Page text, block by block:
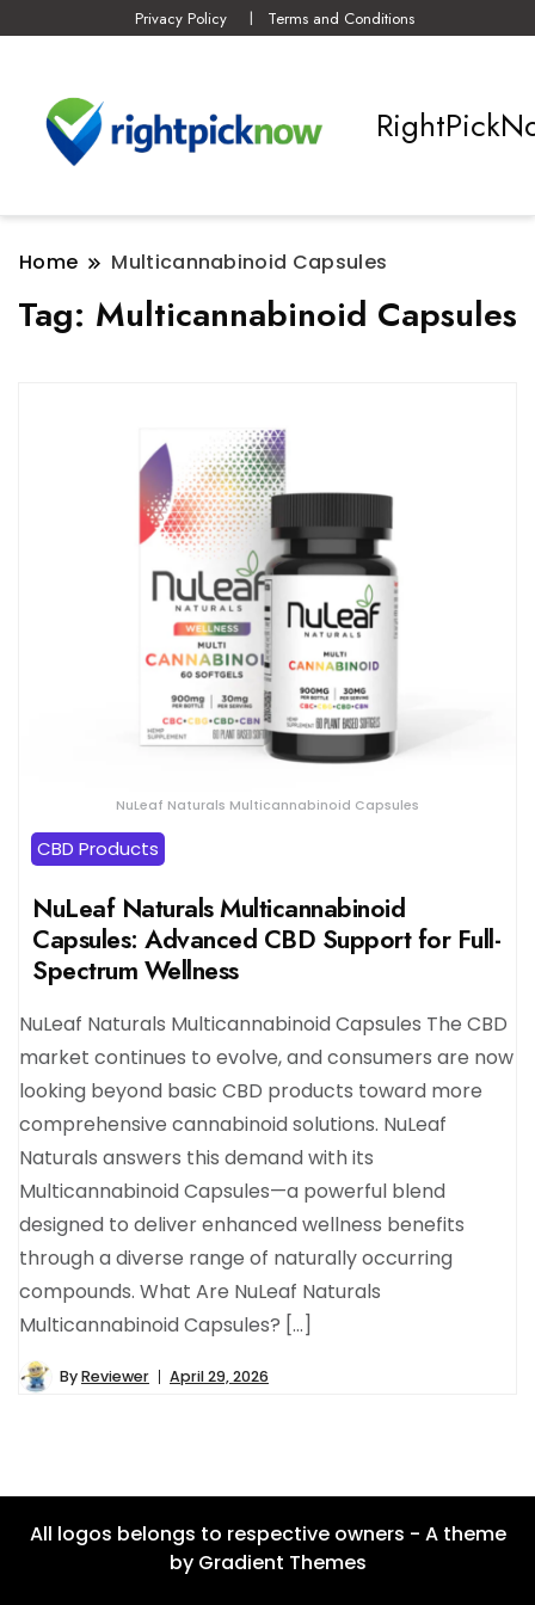
Privacy Policy Terms and Conditions
Home Multicannabinoid Capsules
Tag: Multicannabinoid Capsules
NuLeaf Naturals Multicannabinoid Capsules
CBD Products
NuLeaf Naturals Multicannabinoid
Capsules: Advanced CBD Support for Full-
Spectrum Wellness
NuLeaf Naturals Multicannabinoid Capsules The CBD
market continues to evolve, and consumers are now
looking beyond basic CBD products toward more
comprehensive cannabinoid solutions. NuLeaf
Naturals answers this demand with its
Multicannabinoid Capsules—a powerful blend
designed to deliver enhanced wellness benefits
through a diverse range of naturally occurring
compounds. What Are NuLeaf Naturals
Multicannabinoid Capsules? […]
ByReviewer April 29, 2026
All logos belongs to respective owners - A theme
by Gradient Themes